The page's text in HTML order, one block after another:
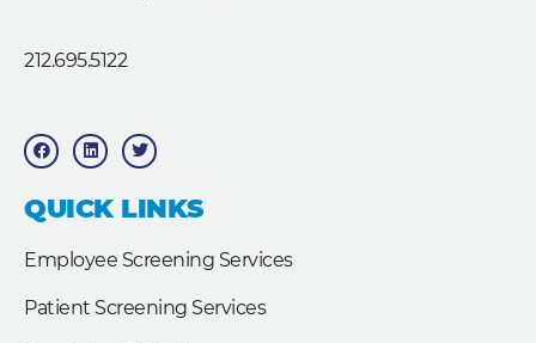
212.695.5122
F
a
c
b
o
o
L
i
n
e
d
T
w
i
t
e
QUICK LINKS
Employee Screening Services
Patient Screening Services